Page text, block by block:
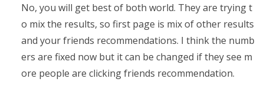
No, you will get best of both world. They are trying t
o mix the results, so first page is mix of other results
and your friends recommendations. I think the numb
ers are fixed now but it can be changed if they see m
ore people are clicking friends recommendation.